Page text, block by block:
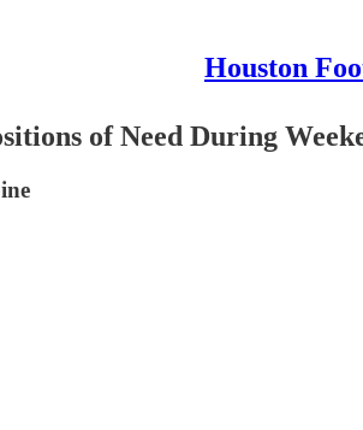
Houston
of Need During